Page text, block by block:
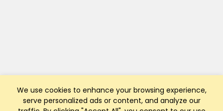
We use cookies to enhance your browsing experience,
serve personalized ads or content, and analyze our